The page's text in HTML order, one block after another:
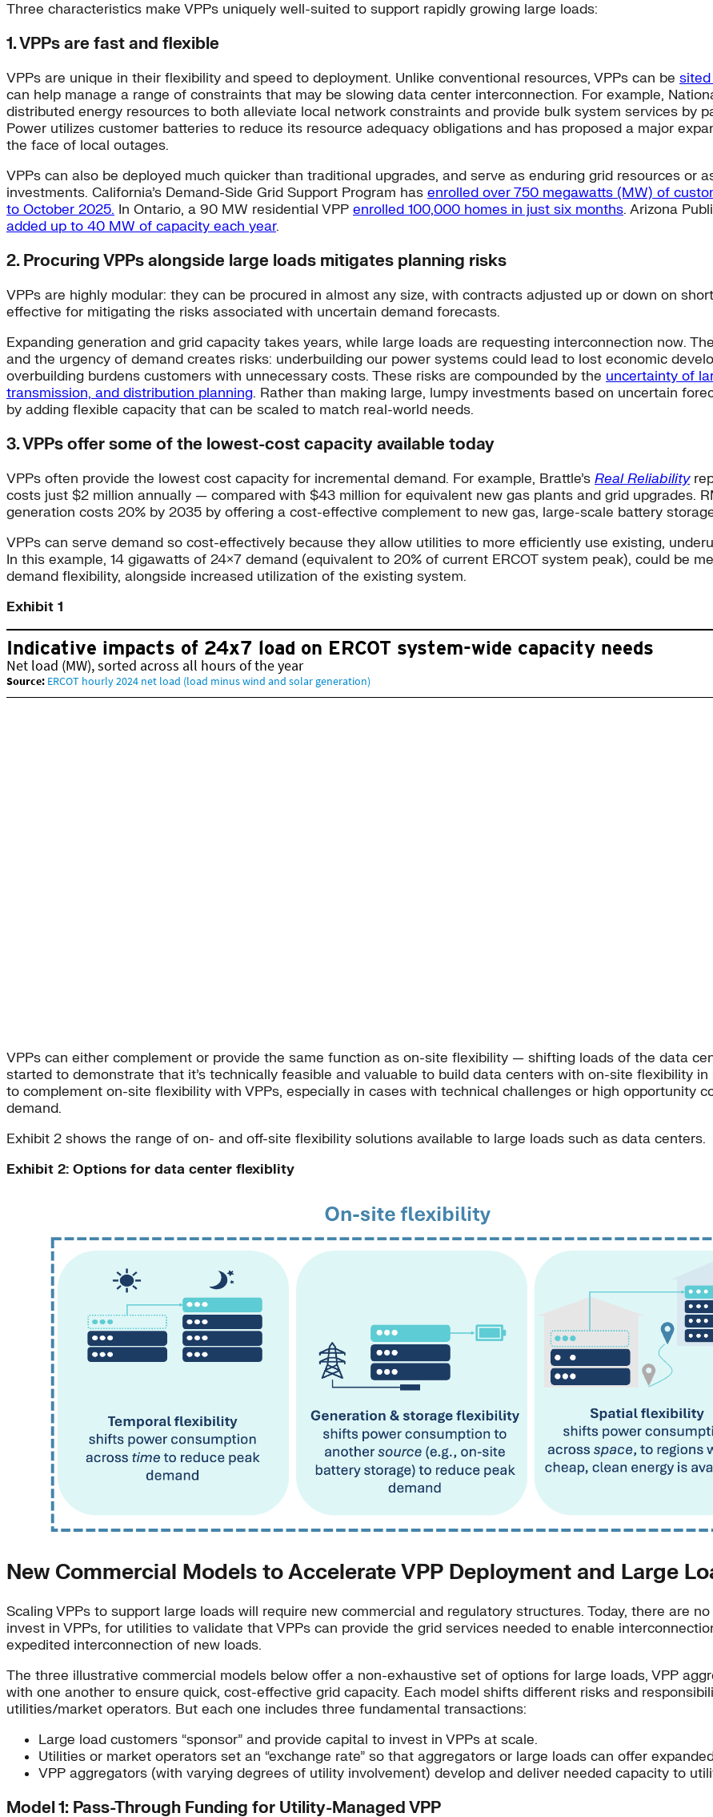
Three characteristics make VPPs uniquely well-suited to support rapidly growing large loads:
1. VPPs are fast and flexible
VPPs are unique in their flexibility and speed to deployment. Unlike conventional resources, VPPs can be
can help manage a range of constraints that may be slowing data center interconnection. For example,
distributed energy resources to both alleviate local network constraints and provide bulk system services by
Power utilizes customer batteries to reduce its resource adequacy obligations and has proposed a major
the face of local outages.
VPPs can also be deployed much quicker than traditional upgrades, and serve as enduring grid resources or
investments. California’s Demand-Side Grid Support Program has enrolled over 750 megawatts (MW) of
to October 2025. In Ontario, a 90 MW residential VPP enrolled 100,000 homes in just six months. Arizona
added up to 40 MW of capacity each year.
2. Procuring VPPs alongside large loads mitigates planning risks
VPPs are highly modular: they can be procured in almost any size, with contracts adjusted up or down on
effective for mitigating the risks associated with uncertain demand forecasts.
Expanding generation and grid capacity takes years, while large loads are requesting interconnection now.
and the urgency of demand creates risks: underbuilding our power systems could lead to lost economic
overbuilding burdens customers with unnecessary costs. These risks are compounded by the uncertainty of
transmission, and distribution planning. Rather than making large, lumpy investments based on uncertain
by adding flexible capacity that can be scaled to match real-world needs.
3. VPPs offer some of the lowest-cost capacity available today
VPPs often provide the lowest cost capacity for incremental demand. For example, Brattle’s Real Reliability
costs just $2 million annually — compared with $43 million for equivalent new gas plants and grid upgrades.
generation costs 20% by 2035 by offering a cost-effective complement to new gas, large-scale battery
VPPs can serve demand so cost-effectively because they allow utilities to more efficiently use existing,
In this example, 14 gigawatts of 24×7 demand (equivalent to 20% of current ERCOT system peak), could be
demand flexibility, alongside increased utilization of the existing system.
Exhibit 1
VPPs can either complement or provide the same function as on-site flexibility — shifting loads of the data
started to demonstrate that it’s technically feasible and valuable to build data centers with on-site flexibility
to complement on-site flexibility with VPPs, especially in cases with technical challenges or high opportunity
demand.
Exhibit 2 shows the range of on- and off-site flexibility solutions available to large loads such as data centers.
Exhibit 2: Options for data center flexiblity
New Commercial Models to Accelerate VPP Deployment and Large
Scaling VPPs to support large loads will require new commercial and regulatory structures. Today, there are
invest in VPPs, for utilities to validate that VPPs can provide the grid services needed to enable
expedited interconnection of new loads.
The three illustrative commercial models below offer a non-exhaustive set of options for large loads, VPP
with one another to ensure quick, cost-effective grid capacity. Each model shifts different risks and
utilities/market operators. But each one includes three fundamental transactions:
Large load customers “sponsor” and provide capital to invest in VPPs at scale.
Utilities or market operators set an “exchange rate” so that aggregators or large loads can offer
VPP aggregators (with varying degrees of utility involvement) develop and deliver needed capacity to
Model 1: Pass-Through Funding for Utility-Managed VPP